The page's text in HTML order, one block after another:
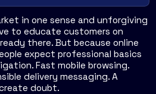
in one sense and unforgiving
to educate customers on
there. But because online
expect professional basics
Fast mobile browsing.
delivery messaging. A
doubt.